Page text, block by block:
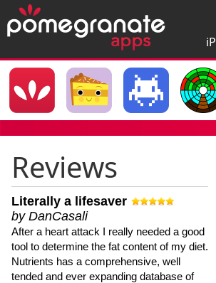
Reviews
Literally a lifesaver
by DanCasali
After a heart attack I really needed a good
tool to determine the fat content of my diet.
Nutrients has a comprehensive, well
tended and ever expanding database of